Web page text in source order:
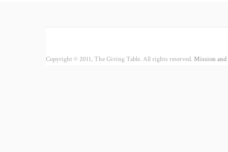
Copyright © 2011, The Giving Table. All rights reserved. Mission and